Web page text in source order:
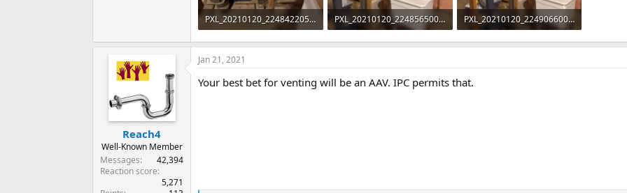
PXL_20210120_224842205.jpg
82.8 KB · Views: 350
PXL_20210120_224856500.jpg
96 KB · Views: 344
PXL_20210120_224906600.jpg
101.6 KB · Views: 369
Reach4
Well-Known Member
Messages
42,394
Reaction score
5,271
Jan 21, 2021
Your best bet for venting will be an AAV. IPC permits that.